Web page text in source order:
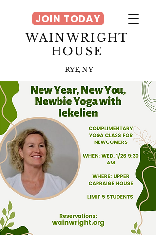
WAINWRIGHT
HOUSE
RYE, NY
JOIN TODAY